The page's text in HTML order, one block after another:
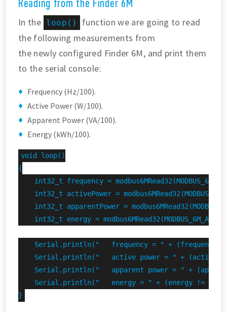
Reading from the Finder 6M
In the loop()
function we are going to read
the following measurements from
the newly configured Finder 6M, and print them
to the serial console:
Frequency (Hz/100).
Active Power (W/100).
Apparent Power (VA/100).
Energy (kWh/100).
void loop()
{
int32_t frequency =
int32_t activePower =
int32_t apparentPower =
int32_t energy =
Serial.println("   frequency = " + (frequency
Serial.println("   active power = " +
Serial.println("   apparent power = " +
Serial.println("   energy = " + (energy !=
}